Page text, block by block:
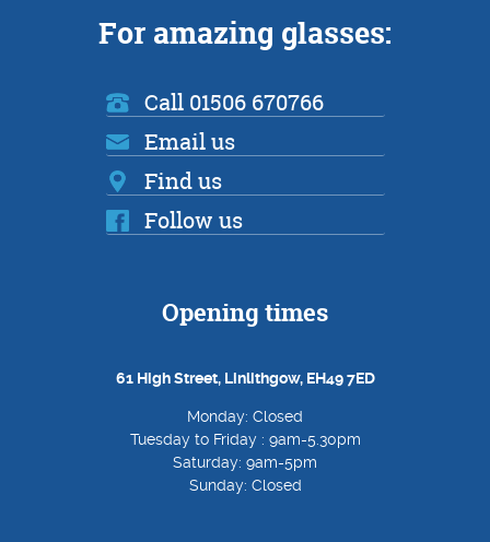
For amazing glasses:
Call 01506 670766
Email us
Find us
Follow us
Opening times
61 High Street, Linlithgow, EH49 7ED
Monday: Closed
Tuesday to Friday : 9am-5.30pm
Saturday: 9am-5pm
Sunday: Closed